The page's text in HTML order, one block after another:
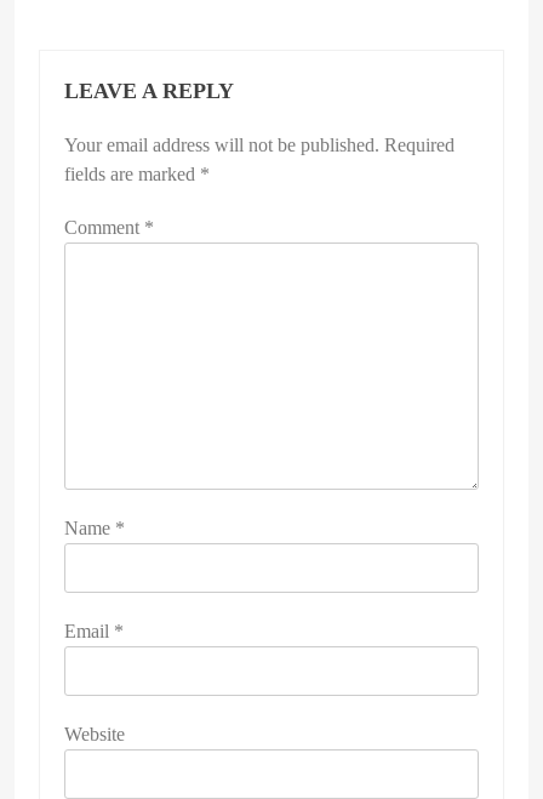
LEAVE A REPLY
Your email address will not be published. Required
fields are marked *
Comment *
Name *
Email *
Website